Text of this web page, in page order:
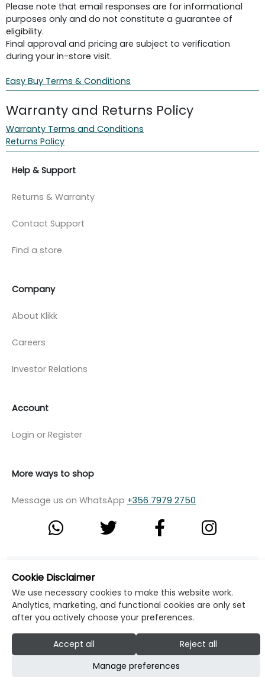
Please note that email responses are for informational
purposes only and do not constitute a guarantee of
eligibility.
Final approval and pricing are subject to verification
during your in-store visit.
Easy Buy Terms & Conditions
Warranty and Returns Policy
Warranty Terms and Conditions
Returns Policy
Help & Support
Returns & Warranty
Contact Support
Find a store
Company
About Klikk
Careers
Investor Relations
Account
Login or Register
More ways to shop
Message us on WhatsApp +356 7979 2750
Privacy Policy
Cookie Policy
Cookie Settings
Developed by: Klikk
Cookie Disclaimer
We use necessary cookies to make this website work.
Analytics, marketing, and functional cookies are only set
after you actively choose your preferences.
Accept all
Reject all
Manage preferences